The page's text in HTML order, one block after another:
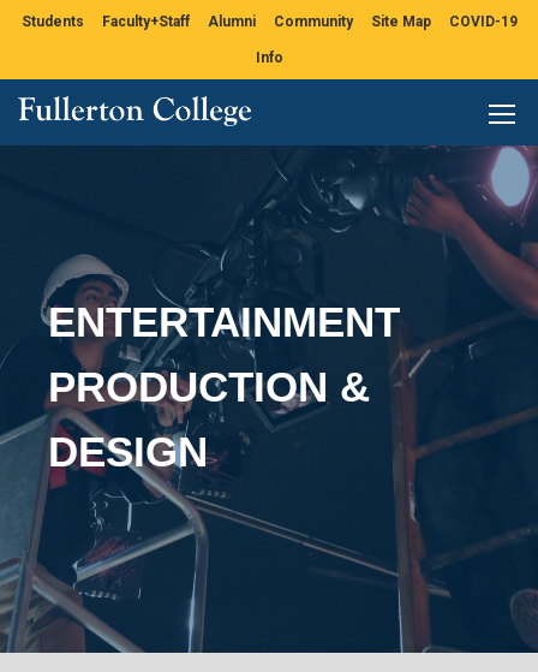
Students Faculty+Staff Alumni Community Site Map COVID-19
Info
ENTERTAINMENT
PRODUCTION &
DESIGN